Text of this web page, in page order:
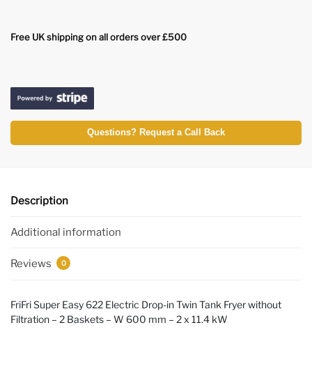
Free UK shipping on all orders over £500
Questions? Request a Call Back
Description
Additional information
Reviews 0
FriFri Super Easy 622 Electric Drop-in Twin Tank Fryer without
Filtration – 2 Baskets – W 600 mm – 2 x 11.4 kW